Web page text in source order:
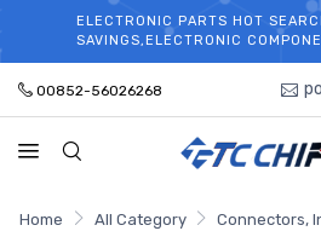
WELCOME TO
ELECTRONIC PARTS HOT
SAVINGS,ELECTRONIC
00852-56026268
Home All Category
Connectors,